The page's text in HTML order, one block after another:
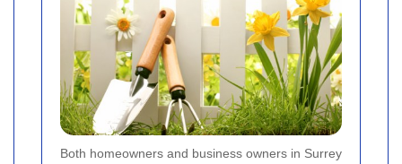
Both homeowners and business owners in Surrey